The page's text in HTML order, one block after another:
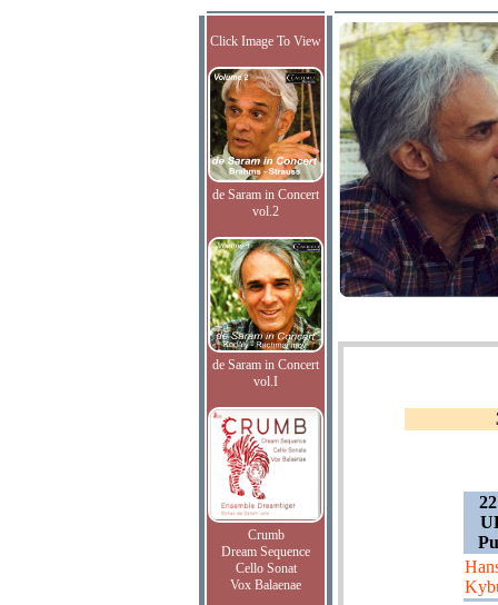
Click Image To View
de Saram in Concert
vol.2
de Saram in Concert
vol.I
Crumb
Dream Sequence
Cello Sonat
Vox Balaenae